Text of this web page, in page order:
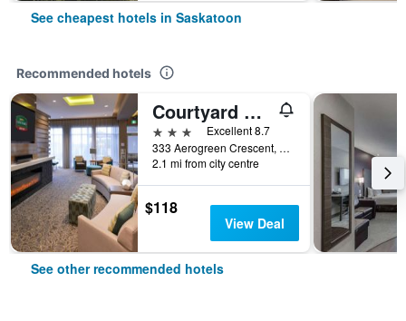
See cheapest hotels in Saskatoon
Recommended hotels
Courtyard by Marriott Saskatoon Airport
3 stars
Excellent 8.7
333 Aerogreen Crescent, Saskatoon, SK, Canada
2.1 mi from city centre
$118
View Deal
See other recommended hotels